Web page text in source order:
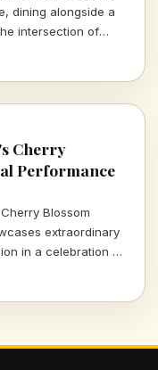
dining alongside a
intersection of
stories that
Cherry
Performance
Blossom
extraordinary
in a celebration of
performance